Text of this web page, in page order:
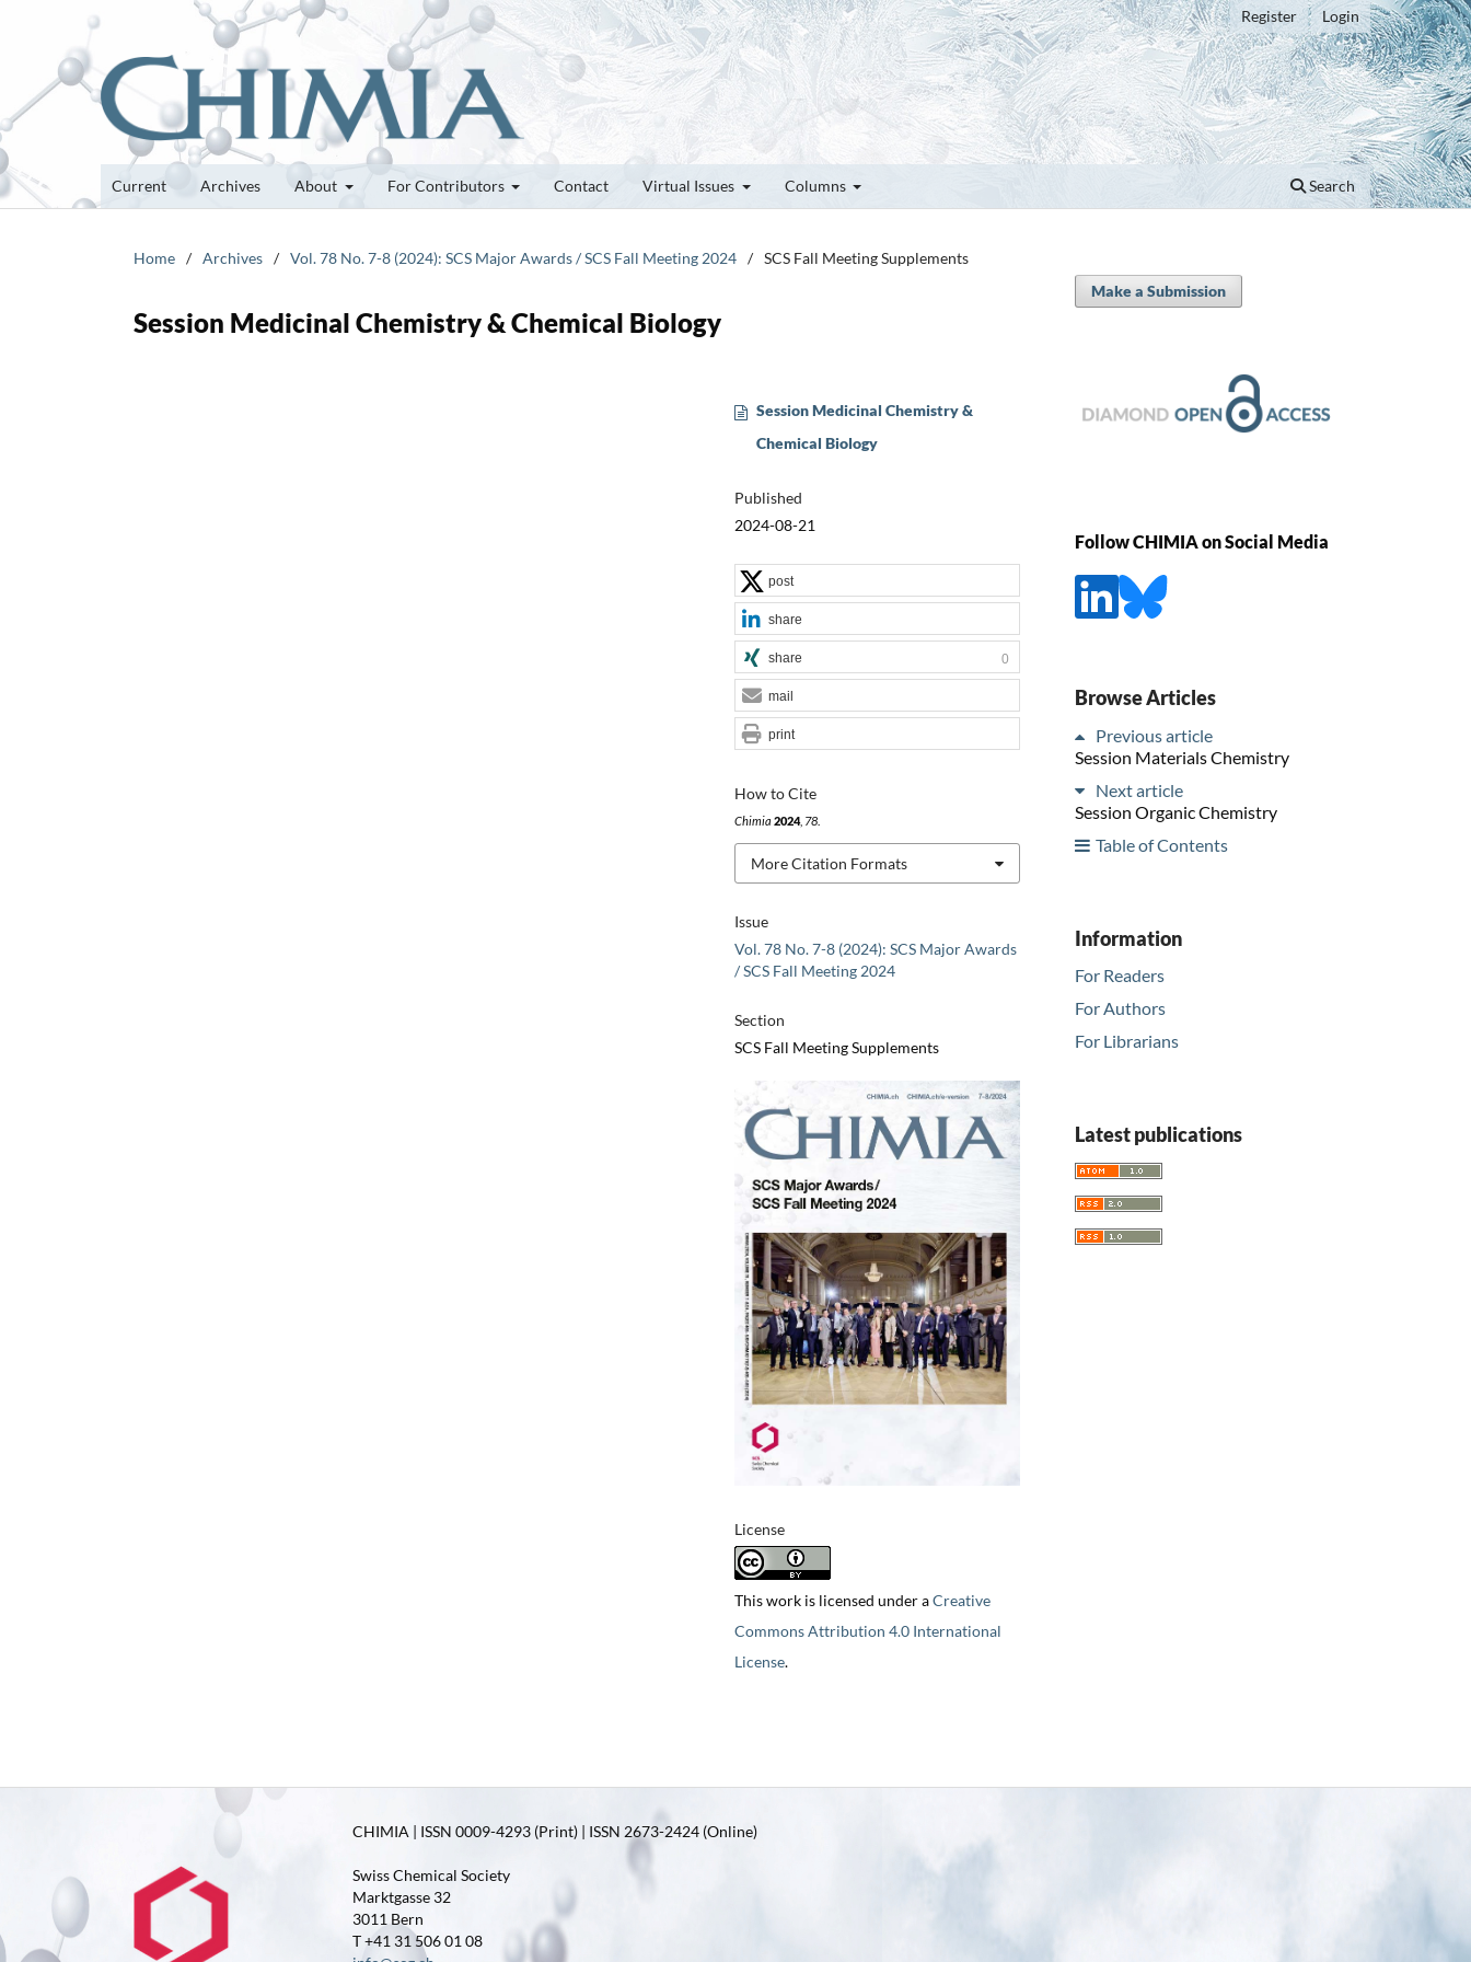
Current Archives About For Contributors Contact Virtual Issues Columns Search
Register Login
Home / Archives / Vol. 78 No. 7-8 (2024): SCS Major Awards / SCS Fall Meeting 2024 / SCS Fall Meeting Supplements
Session Medicinal Chemistry & Chemical Biology
Session Medicinal Chemistry &
Chemical Biology
Published
2024-08-21
Issue
Vol. 78 No. 7-8 (2024): SCS Major Awards
/ SCS Fall Meeting 2024
Section
SCS Fall Meeting Supplements
License
This work is licensed under aCreative
Commons Attribution 4.0 International
License.
How to Cite
Chimia 2024, 78.
More Citation Formats
post
share
share 0
mail
print
Make a Submission
Follow CHIMIA on Social Media
Browse Articles
Previous article
Session Materials Chemistry
Next article
Session Organic Chemistry
Table of Contents
Information
For Readers
For Authors
For Librarians
Latest publications
CHIMIA | ISSN 0009-4293 (Print) | ISSN 2673-2424 (Online)
Swiss Chemical Society
Marktgasse 32
3011 Bern
T +41 31 506 01 08